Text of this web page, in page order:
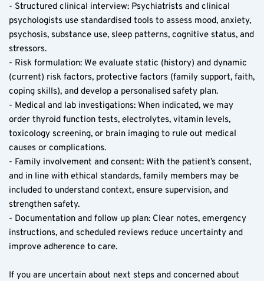
- Structured clinical interview: Psychiatrists and clinical
psychologists use standardised tools to assess mood, anxiety,
psychosis, substance use, sleep patterns, cognitive status, and
stressors.
- Risk formulation: We evaluate static (history) and dynamic
(current) risk factors, protective factors (family support, faith,
coping skills), and develop a personalised safety plan.
- Medical and lab investigations: When indicated, we may
order thyroid function tests, electrolytes, vitamin levels,
toxicology screening, or brain imaging to rule out medical
causes or complications.
- Family involvement and consent: With the patient’s consent,
and in line with ethical standards, family members may be
included to understand context, ensure supervision, and
strengthen safety.
- Documentation and follow up plan: Clear notes, emergency
instructions, and scheduled reviews reduce uncertainty and
improve adherence to care.
If you are uncertain about next steps and concerned about